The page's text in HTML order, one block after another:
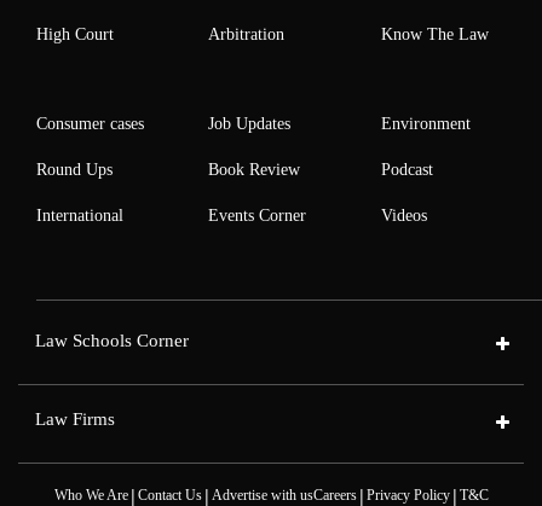
High Court Arbitration Know The Law
Consumer cases
Round Ups
International
Job Updates
Book Review
Events Corner
Environment
Podcast
Videos
Law Schools Corner
Law Firms
Who We Are| Contact Us| Advertise with usCareers| Privacy Policy| T&C